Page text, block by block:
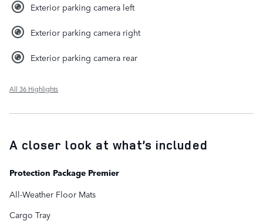
Exterior parking camera left
Exterior parking camera right
Exterior parking camera rear
All 36 Highlights
A closer look at what’s included
Protection Package Premier
All-Weather Floor Mats
Cargo Tray